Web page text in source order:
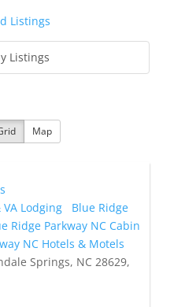
Listings
Listings
Map
Lodging
Blue Ridge
Ridge Parkway NC Cabin
NC Hotels & Motels
Springs, NC 28629,